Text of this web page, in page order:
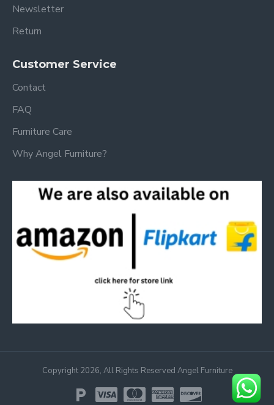
Newsletter
Return
Customer Service
Contact
FAQ
Furniture Care
Why Angel Furniture?
Copyright 2026, All Rights Reserved Angel Furniture